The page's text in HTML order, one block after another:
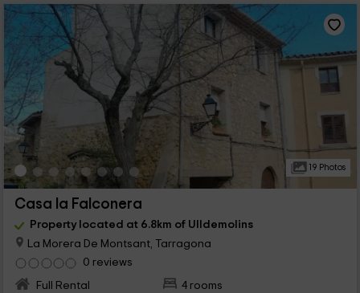
19 Photos
Casa la Falconera
Property located at 6.8km of Ulldemolins
La Morera De Montsant, Tarragona
0 reviews
Full Rental
4 rooms